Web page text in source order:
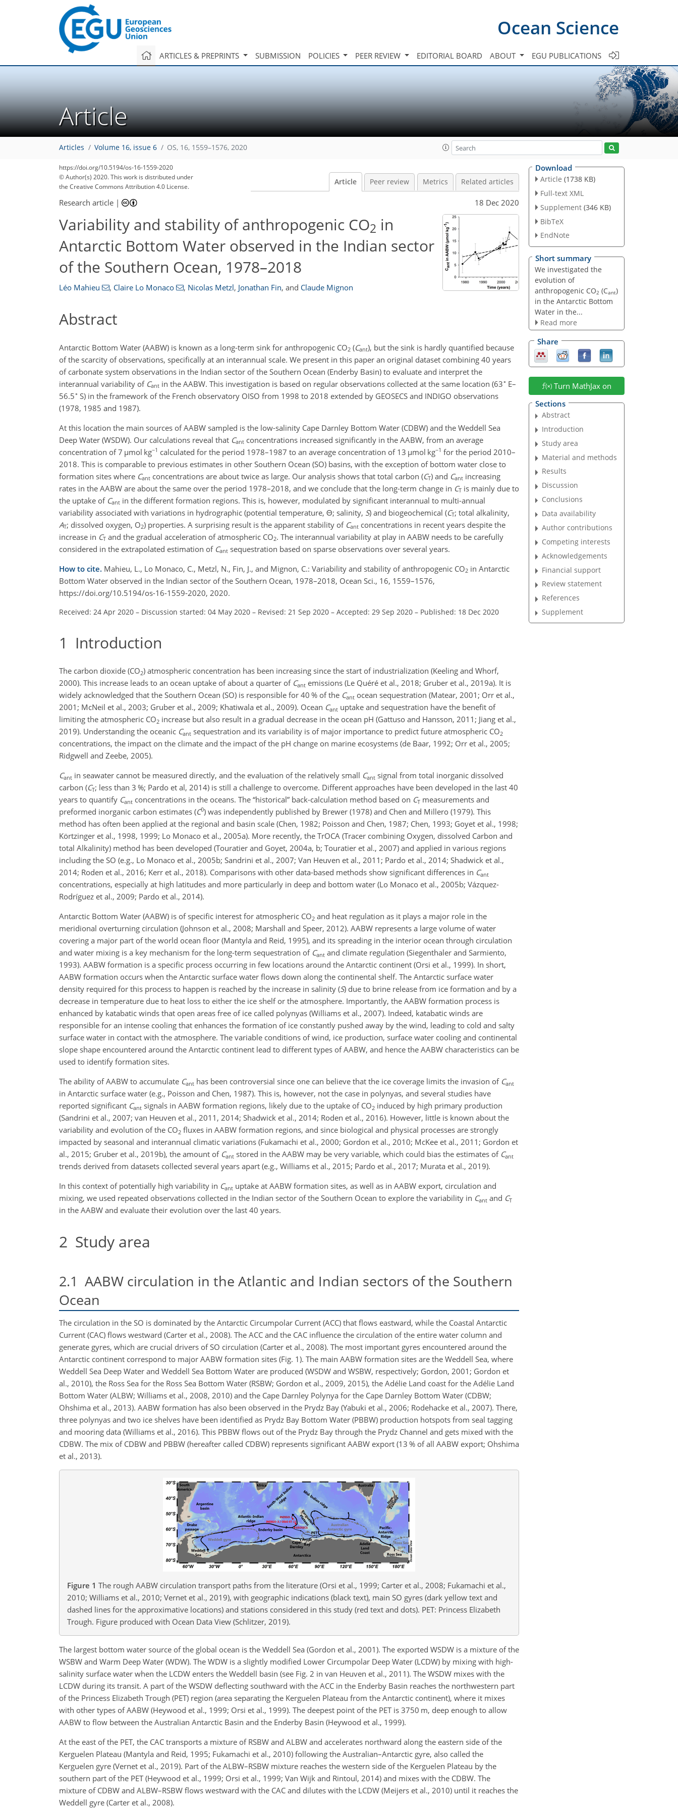
Ocean Science
ARTICLES & PREPRINTS SUBMISSION POLICIES PEER REVIEW EDITORIAL BOARD ABOUT EGU PUBLICATIONS
Article
Articles Volume 16, issue 6 OS, 16, 1559–1576, 2020
https://doi.org/10.5194/os-16-1559-2020
© Author(s) 2020. This work is distributed under
the Creative Commons Attribution 4.0 License.
Article Peer review Metrics Related articles
Research article | 18 Dec 2020
Variability and stability of anthropogenic CO2 in
Antarctic Bottom Water observed in the Indian sector
of the Southern Ocean, 1978–2018
Léo Mahieu , Claire Lo Monaco , Nicolas Metzl, Jonathan Fin, and Claude Mignon
Abstract
Antarctic Bottom Water (AABW) is known as a long-term sink for anthropogenic CO2 (Cant), but the sink is hardly quantified because
of the scarcity of observations, specifically at an interannual scale. We present in this paper an original dataset combining 40 years
of carbonate system observations in the Indian sector of the Southern Ocean (Enderby Basin) to evaluate and interpret the
interannual variability of Cant in the AABW. This investigation is based on regular observations collected at the same location (63∘ E–
56.5∘ S) in the framework of the French observatory OISO from 1998 to 2018 extended by GEOSECS and INDIGO observations
(1978, 1985 and 1987).
At this location the main sources of AABW sampled is the low-salinity Cape Darnley Bottom Water (CDBW) and the Weddell Sea
Deep Water (WSDW). Our calculations reveal that Cant concentrations increased significantly in the AABW, from an average
concentration of 7 µmol kg−1 calculated for the period 1978–1987 to an average concentration of 13 µmol kg−1 for the period 2010–
2018. This is comparable to previous estimates in other Southern Ocean (SO) basins, with the exception of bottom water close to
formation sites where Cant concentrations are about twice as large. Our analysis shows that total carbon (CT) and Cant increasing
rates in the AABW are about the same over the period 1978–2018, and we conclude that the long-term change in CT is mainly due to
the uptake of Cant in the different formation regions. This is, however, modulated by significant interannual to multi-annual
variability associated with variations in hydrographic (potential temperature, Θ; salinity, S) and biogeochemical (CT; total alkalinity,
AT; dissolved oxygen, O2) properties. A surprising result is the apparent stability of Cant concentrations in recent years despite the
increase in CT and the gradual acceleration of atmospheric CO2. The interannual variability at play in AABW needs to be carefully
considered in the extrapolated estimation of Cant sequestration based on sparse observations over several years.
How to cite. Mahieu, L., Lo Monaco, C., Metzl, N., Fin, J., and Mignon, C.: Variability and stability of anthropogenic CO2 in Antarctic
Bottom Water observed in the Indian sector of the Southern Ocean, 1978–2018, Ocean Sci., 16, 1559–1576,
https://doi.org/10.5194/os-16-1559-2020, 2020.
Received: 24 Apr 2020 – Discussion started: 04 May 2020 – Revised: 21 Sep 2020 – Accepted: 29 Sep 2020 – Published: 18 Dec 2020
1 Introduction
The carbon dioxide (CO2) atmospheric concentration has been increasing since the start of industrialization (Keeling and Whorf,
2000). This increase leads to an ocean uptake of about a quarter of Cant emissions (Le Quéré et al., 2018; Gruber et al., 2019a). It is
widely acknowledged that the Southern Ocean (SO) is responsible for 40 % of the Cant ocean sequestration (Matear, 2001; Orr et al.,
2001; McNeil et al., 2003; Gruber et al., 2009; Khatiwala et al., 2009). Ocean Cant uptake and sequestration have the benefit of
limiting the atmospheric CO2 increase but also result in a gradual decrease in the ocean pH (Gattuso and Hansson, 2011; Jiang et al.,
2019). Understanding the oceanic Cant sequestration and its variability is of major importance to predict future atmospheric CO2
concentrations, the impact on the climate and the impact of the pH change on marine ecosystems (de Baar, 1992; Orr et al., 2005;
Ridgwell and Zeebe, 2005).
Cant in seawater cannot be measured directly, and the evaluation of the relatively small Cant signal from total inorganic dissolved
carbon (CT; less than 3 %; Pardo et al, 2014) is still a challenge to overcome. Different approaches have been developed in the last 40
years to quantify Cant concentrations in the oceans. The “historical” back-calculation method based on CT measurements and
preformed inorganic carbon estimates (C0) was independently published by Brewer (1978) and Chen and Millero (1979). This
method has often been applied at the regional and basin scale (Chen, 1982; Poisson and Chen, 1987; Chen, 1993; Goyet et al., 1998;
Körtzinger et al., 1998, 1999; Lo Monaco et al., 2005a). More recently, the TrOCA (Tracer combining Oxygen, dissolved Carbon and
total Alkalinity) method has been developed (Touratier and Goyet, 2004a, b; Touratier et al., 2007) and applied in various regions
including the SO (e.g., Lo Monaco et al., 2005b; Sandrini et al., 2007; Van Heuven et al., 2011; Pardo et al., 2014; Shadwick et al.,
2014; Roden et al., 2016; Kerr et al., 2018). Comparisons with other data-based methods show significant differences in Cant
concentrations, especially at high latitudes and more particularly in deep and bottom water (Lo Monaco et al., 2005b; Vázquez-
Rodríguez et al., 2009; Pardo et al., 2014).
Antarctic Bottom Water (AABW) is of specific interest for atmospheric CO2 and heat regulation as it plays a major role in the
meridional overturning circulation (Johnson et al., 2008; Marshall and Speer, 2012). AABW represents a large volume of water
covering a major part of the world ocean floor (Mantyla and Reid, 1995), and its spreading in the interior ocean through circulation
and water mixing is a key mechanism for the long-term sequestration of Cant and climate regulation (Siegenthaler and Sarmiento,
1993). AABW formation is a specific process occurring in few locations around the Antarctic continent (Orsi et al., 1999). In short,
AABW formation occurs when the Antarctic surface water flows down along the continental shelf. The Antarctic surface water
density required for this process to happen is reached by the increase in salinity (S) due to brine release from ice formation and by a
decrease in temperature due to heat loss to either the ice shelf or the atmosphere. Importantly, the AABW formation process is
enhanced by katabatic winds that open areas free of ice called polynyas (Williams et al., 2007). Indeed, katabatic winds are
responsible for an intense cooling that enhances the formation of ice constantly pushed away by the wind, leading to cold and salty
surface water in contact with the atmosphere. The variable conditions of wind, ice production, surface water cooling and continental
slope shape encountered around the Antarctic continent lead to different types of AABW, and hence the AABW characteristics can be
used to identify formation sites.
The ability of AABW to accumulate Cant has been controversial since one can believe that the ice coverage limits the invasion of Cant
in Antarctic surface water (e.g., Poisson and Chen, 1987). This is, however, not the case in polynyas, and several studies have
reported significant Cant signals in AABW formation regions, likely due to the uptake of CO2 induced by high primary production
(Sandrini et al., 2007; van Heuven et al., 2011, 2014; Shadwick et al., 2014; Roden et al., 2016). However, little is known about the
variability and evolution of the CO2 fluxes in AABW formation regions, and since biological and physical processes are strongly
impacted by seasonal and interannual climatic variations (Fukamachi et al., 2000; Gordon et al., 2010; McKee et al., 2011; Gordon et
al., 2015; Gruber et al., 2019b), the amount of Cant stored in the AABW may be very variable, which could bias the estimates of Cant
trends derived from datasets collected several years apart (e.g., Williams et al., 2015; Pardo et al., 2017; Murata et al., 2019).
In this context of potentially high variability in Cant uptake at AABW formation sites, as well as in AABW export, circulation and
mixing, we used repeated observations collected in the Indian sector of the Southern Ocean to explore the variability in Cant and CT
in the AABW and evaluate their evolution over the last 40 years.
2 Study area
2.1 AABW circulation in the Atlantic and Indian sectors of the Southern
Ocean
The circulation in the SO is dominated by the Antarctic Circumpolar Current (ACC) that flows eastward, while the Coastal Antarctic
Current (CAC) flows westward (Carter et al., 2008). The ACC and the CAC influence the circulation of the entire water column and
generate gyres, which are crucial drivers of SO circulation (Carter et al., 2008). The most important gyres encountered around the
Antarctic continent correspond to major AABW formation sites (Fig. 1). The main AABW formation sites are the Weddell Sea, where
Weddell Sea Deep Water and Weddell Sea Bottom Water are produced (WSDW and WSBW, respectively; Gordon, 2001; Gordon et
al., 2010), the Ross Sea for the Ross Sea Bottom Water (RSBW; Gordon et al., 2009, 2015), the Adélie Land coast for the Adélie Land
Bottom Water (ALBW; Williams et al., 2008, 2010) and the Cape Darnley Polynya for the Cape Darnley Bottom Water (CDBW;
Ohshima et al., 2013). AABW formation has also been observed in the Prydz Bay (Yabuki et al., 2006; Rodehacke et al., 2007). There,
three polynyas and two ice shelves have been identified as Prydz Bay Bottom Water (PBBW) production hotspots from seal tagging
and mooring data (Williams et al., 2016). This PBBW flows out of the Prydz Bay through the Prydz Channel and gets mixed with the
CDBW. The mix of CDBW and PBBW (hereafter called CDBW) represents significant AABW export (13 % of all AABW export; Ohshima
et al., 2013).
Figure 1 The rough AABW circulation transport paths from the literature (Orsi et al., 1999; Carter et al., 2008; Fukamachi et al.,
2010; Williams et al., 2010; Vernet et al., 2019), with geographic indications (black text), main SO gyres (dark yellow text and
dashed lines for the approximative locations) and stations considered in this study (red text and dots). PET: Princess Elizabeth
Trough. Figure produced with Ocean Data View (Schlitzer, 2019).
The largest bottom water source of the global ocean is the Weddell Sea (Gordon et al., 2001). The exported WSDW is a mixture of the
WSBW and Warm Deep Water (WDW). The WDW is a slightly modified Lower Circumpolar Deep Water (LCDW) by mixing with high-
salinity surface water when the LCDW enters the Weddell basin (see Fig. 2 in van Heuven et al., 2011). The WSDW mixes with the
LCDW during its transit. A part of the WSDW deflecting southward with the ACC in the Enderby Basin reaches the northwestern part
of the Princess Elizabeth Trough (PET) region (area separating the Kerguelen Plateau from the Antarctic continent), where it mixes
with other types of AABW (Heywood et al., 1999; Orsi et al., 1999). The deepest point of the PET is 3750 m, deep enough to allow
AABW to flow between the Australian Antarctic Basin and the Enderby Basin (Heywood et al., 1999).
At the east of the PET, the CAC transports a mixture of RSBW and ALBW and accelerates northward along the eastern side of the
Kerguelen Plateau (Mantyla and Reid, 1995; Fukamachi et al., 2010) following the Australian–Antarctic gyre, also called the
Kerguelen gyre (Vernet et al., 2019). Part of the ALBW–RSBW mixture reaches the western side of the Kerguelen Plateau by the
southern part of the PET (Heywood et al., 1999; Orsi et al., 1999; Van Wijk and Rintoul, 2014) and mixes with the CDBW. The
mixture of CDBW and ALBW–RSBW flows westward with the CAC and dilutes with the LCDW (Meijers et al., 2010) until it reaches the
Weddell gyre (Carter et al., 2008).
Download
Article (1738 KB)
Full-text XML
Supplement (346 KB)
BibTeX
EndNote
Short summary
We investigated the
evolution of
anthropogenic CO2 (Cant)
in the Antarctic Bottom
Water in the...
Read more
Share
Turn MathJax on
Sections
Abstract
Introduction
Study area
Material and methods
Results
Discussion
Conclusions
Data availability
Author contributions
Competing interests
Acknowledgements
Financial support
Review statement
References
Supplement